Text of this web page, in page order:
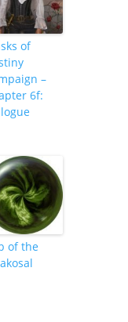
of
–
6f:
of the